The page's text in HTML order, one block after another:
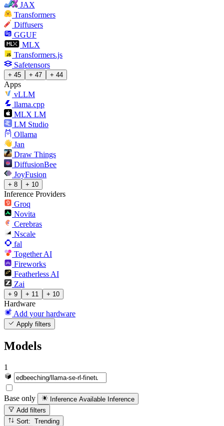
JAX
Transformers
Diffusers
GGUF
MLX
Transformers.js
Safetensors
+ 45 + 47 + 44
Apps
vLLM
llama.cpp
MLX LM
LM Studio
Ollama
Jan
Draw Things
DiffusionBee
JoyFusion
+ 8 + 10
Inference Providers
Groq
Novita
Cerebras
Nscale
fal
Together AI
Fireworks
Featherless AI
Zai
+ 9 + 11 + 10
Hardware
Add your hardware
Apply filters
Models
1
Base only Inference Available Inference
Add filters
Sort: Trending